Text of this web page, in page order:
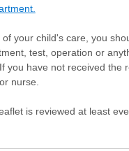
of your child's care, you
test, operation or
you have not received the
nurse.
is reviewed at least